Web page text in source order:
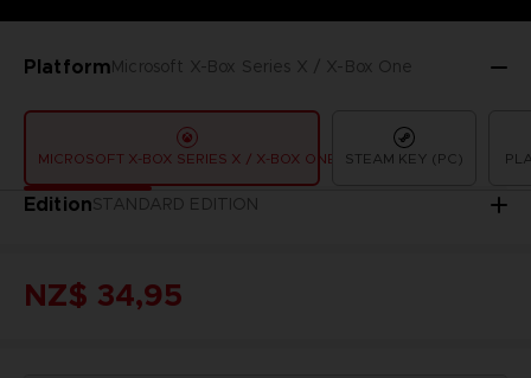
PlatformMicrosoft X-Box Series X / X-Box One
MICROSOFT X-BOX SERIES X / X-BOX ONE STEAM KEY (PC)
EditionSTANDARD EDITION
NZ$ 34,95